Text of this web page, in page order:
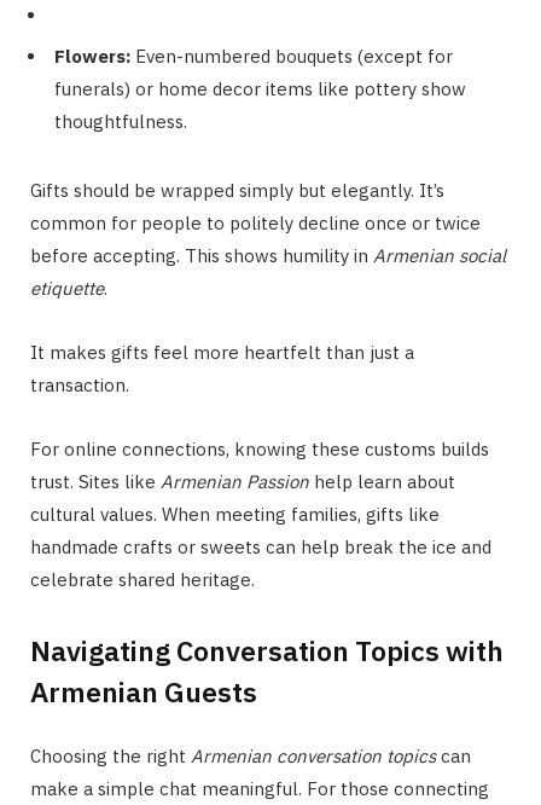
Flowers: Even-numbered bouquets (except for
funerals) or home decor items like pottery show
thoughtfulness.
Gifts should be wrapped simply but elegantly. It’s
common for people to politely decline once or twice
before accepting. This shows humility in Armenian social
etiquette.
It makes gifts feel more heartfelt than just a
transaction.
For online connections, knowing these customs builds
trust. Sites like Armenian Passion help learn about
cultural values. When meeting families, gifts like
handmade crafts or sweets can help break the ice and
celebrate shared heritage.
Navigating Conversation Topics with
Armenian Guests
Choosing the right Armenian conversation topicscan
make a simple chat meaningful. For those connecting